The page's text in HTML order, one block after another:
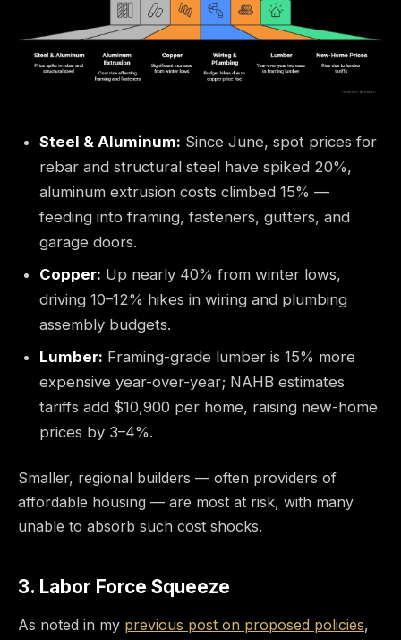
Steel & Aluminum: Since June, spot prices for
rebar and structural steel have spiked 20%,
aluminum extrusion costs climbed 15% —
feeding into framing, fasteners, gutters, and
garage doors.
Copper: Up nearly 40% from winter lows,
driving 10–12% hikes in wiring and plumbing
assembly budgets.
Lumber: Framing-grade lumber is 15% more
expensive year-over-year; NAHB estimates
tariffs add $10,900 per home, raising new-home
prices by 3–4%.
Smaller, regional builders — often providers of
affordable housing — are most at risk, with many
unable to absorb such cost shocks.
3. Labor Force Squeeze
As noted in my previous post on proposed policies,